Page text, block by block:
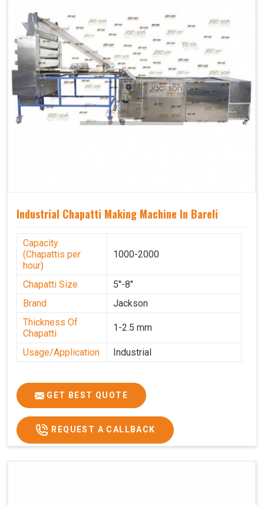
Industrial Chapatti Making Machine In Bareli
Capacity
(Chapattis per
hour)
1000-2000
Chapatti Size
5''-8"
Brand
Jackson
Thickness Of
Chapatti
1-2.5 mm
Usage/Application Industrial
GET BEST QUOTE
REQUEST A CALLBACK